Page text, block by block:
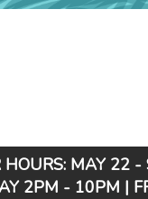
MAY 22
2PM - 10PM |